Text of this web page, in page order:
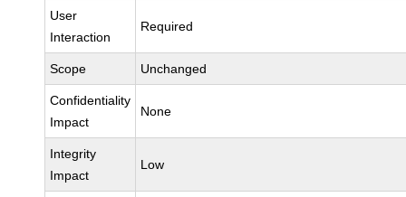
User
Interaction
Required
Scope Unchanged
Confidentiality
Impact
None
Integrity
Impact
Low